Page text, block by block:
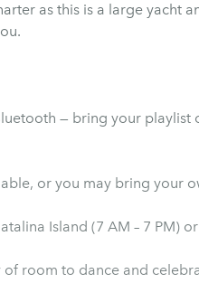
as this is a large yacht
— bring your playlist
from top chefs is available, or you may
Island (7 AM – 7 PM)
room to dance and